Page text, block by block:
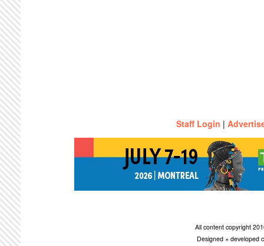
Staff Login |
All content copyright
Designed + developed